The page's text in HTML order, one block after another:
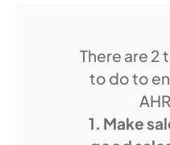
There are 2
to do to
1. Make